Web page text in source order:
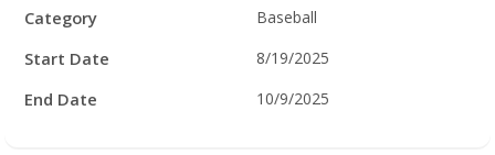
Category Baseball
Start Date 8/19/2025
End Date 10/9/2025